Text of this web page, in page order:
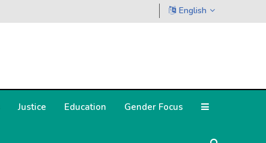
English
Justice Education Gender Focus